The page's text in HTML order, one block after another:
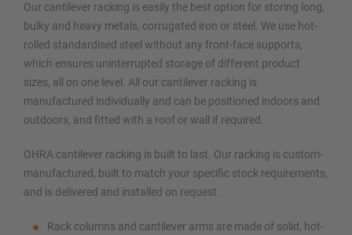
Our cantilever racking is easily the best option for storing long,
bulky and heavy metals, corrugated iron or steel. We use hot-
rolled standardised steel without any front-face supports,
which ensures uninterrupted storage of different product
sizes, all on one level. All our cantilever racking is
manufactured individually and can be positioned indoors and
outdoors, and fitted with a roof or wall if required.
OHRA cantilever racking is built to last. Our racking is custom-
manufactured, built to match your specific stock requirements,
and is delivered and installed on request.
Rack columns and cantilever arms are made of solid, hot-